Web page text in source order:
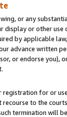
or any
or other
by applicable
advance written
or endorse you),
for or
to the
termination will